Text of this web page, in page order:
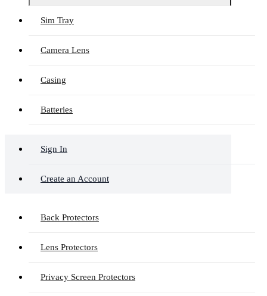
Sim Tray
Camera Lens
Casing
Batteries
Sign In
Create an Account
Back Protectors
Lens Protectors
Privacy Screen Protectors